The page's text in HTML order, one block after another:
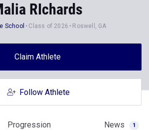
RIchards
School Class of 2026 Roswell, GA
Claim Athlete
Follow Athlete
Progression News 1